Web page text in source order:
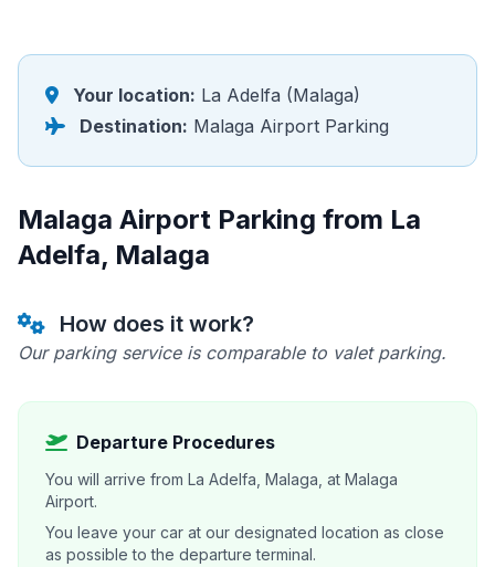
Your location: La Adelfa (Malaga)
Destination: Malaga Airport Parking
Malaga Airport Parking from La
Adelfa, Malaga
How does it work?
Our parking service is comparable to valet parking.
Departure Procedures
You will arrive from La Adelfa, Malaga, at Malaga
Airport.
You leave your car at our designated location as close
as possible to the departure terminal.